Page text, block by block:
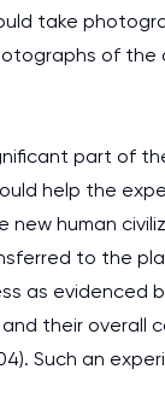
take
of
part of
help the
human
to the
as evidenced
their overall
Such an